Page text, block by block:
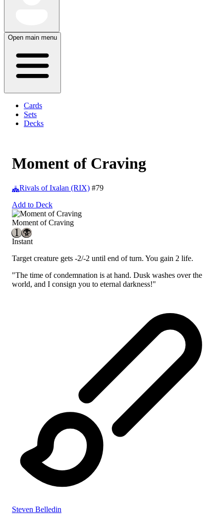
Open main menu
Cards
Sets
Decks
Moment of Craving
Rivals of Ixalan (RIX) #79
Add to Deck
Moment of Craving
Instant
Target creature gets -2/-2 until end of turn. You gain 2 life.
"The time of condemnation is at hand. Dusk washes over the
world, and I consign you to eternal darkness!"
Steven Belledin